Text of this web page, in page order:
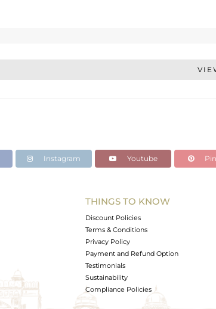
Instagram Youtube
THINGS TO KNOW
Discount Policies
Terms & Conditions
Privacy Policy
Payment and Refund Option
Testimonials
Sustainability
Compliance Policies